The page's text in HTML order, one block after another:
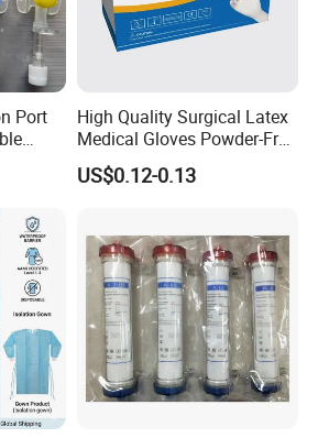
Port
High Quality Surgical Latex
Medical Gloves Powder-Free
or Powdered with
CE&ISO13485
US$0.12-0.13